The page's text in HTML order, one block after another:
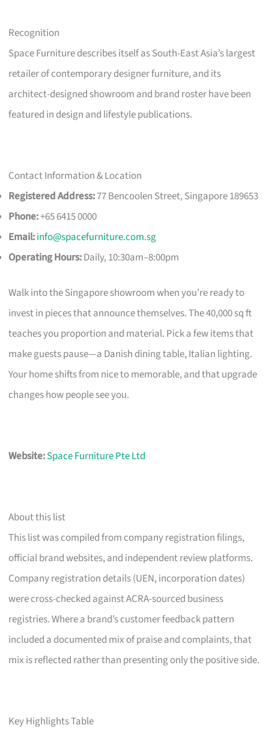
Recognition
Space Furniture describes itself as South-East Asia’s largest
retailer of contemporary designer furniture, and its
architect-designed showroom and brand roster have been
featured in design and lifestyle publications.
Contact Information & Location
Registered Address:77 Bencoolen Street, Singapore 189653
Phone:+65 6415 0000
Email:info@spacefurniture.com.sg
Operating Hours:Daily, 10:30am–8:00pm
Walk into the Singapore showroom when you’re ready to
invest in pieces that announce themselves. The 40,000 sq ft
teaches you proportion and material. Pick a few items that
make guests pause—a Danish dining table, Italian lighting.
Your home shifts from nice to memorable, and that upgrade
changes how people see you.
Website:Space Furniture Pte Ltd
About this list
This list was compiled from company registration filings,
official brand websites, and independent review platforms.
Company registration details (UEN, incorporation dates)
were cross-checked against ACRA-sourced business
registries. Where a brand’s customer feedback pattern
included a documented mix of praise and complaints, that
mix is reflected rather than presenting only the positive side.
Key Highlights Table